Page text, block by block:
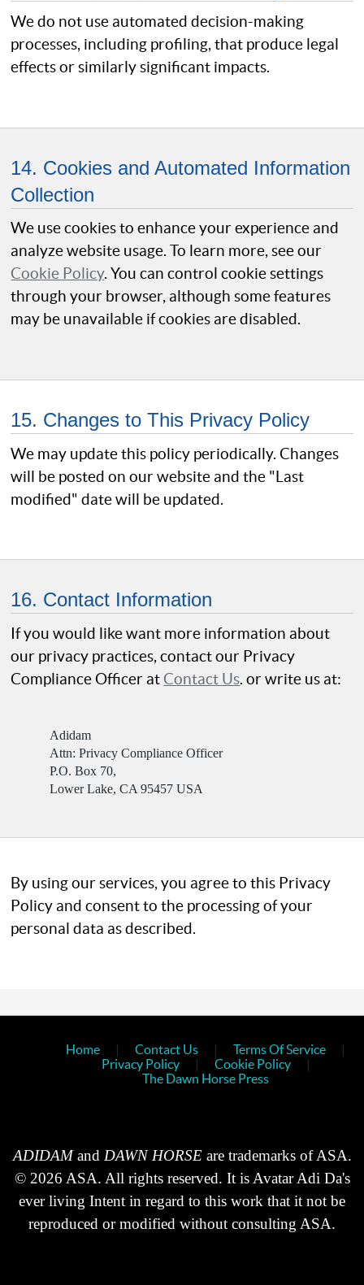
We do not use automated decision-making
processes, including profiling, that produce legal
effects or similarly significant impacts.
14. Cookies and Automated Information
Collection
We use cookies to enhance your experience and
analyze website usage. To learn more, see our
Cookie Policy. You can control cookie settings
through your browser, although some features
may be unavailable if cookies are disabled.
15. Changes to This Privacy Policy
We may update this policy periodically. Changes
will be posted on our website and the "Last
modified" date will be updated.
16. Contact Information
If you would like want more information about
our privacy practices, contact our Privacy
Compliance Officer at Contact Us. or write us at:
Adidam
Attn: Privacy Compliance Officer
P.O. Box 70,
Lower Lake, CA 95457 USA
By using our services, you agree to this Privacy
Policy and consent to the processing of your
personal data as described.
Home | Contact Us | Terms Of Service
|
Privacy Policy
| Cookie Policy
|
The Dawn Horse Press
ADIDAMand DAWN HORSEare trademarks of ASA.
© 2026 ASA. All rights reserved. It is Avatar Adi Da's
ever living Intent in regard to this work that it not be
reproduced or modified without consulting ASA.